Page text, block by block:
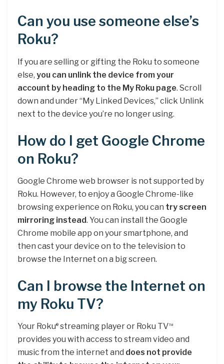
Can you use someone else’s
Roku?
If you are selling or gifting the Roku to someone
else, you can unlink the device from your
account by heading to the My Roku page. Scroll
down and under “My Linked Devices,” click Unlink
next to the device you’re no longer using.
How do I get Google Chrome
on Roku?
Google Chrome web browser is not supported by
Roku. However, to enjoy a Google Chrome-like
browsing experience on Roku, you can try screen
mirroring instead. You can install the Google
Chrome mobile app on your smartphone, and
then cast your device on to the television to
browse the Internet on a big screen.
Can I browse the Internet on
my Roku TV?
Your Roku® streaming player or Roku TV™
provides you with access to stream video and
music from the internet and does not provide